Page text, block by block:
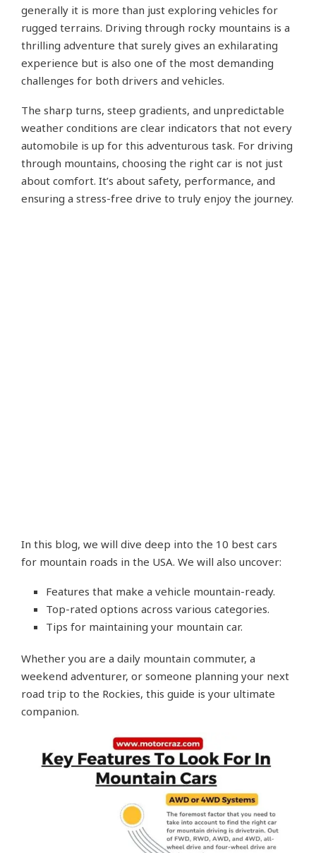
generally it is more than just exploring vehicles for
rugged terrains. Driving through rocky mountains is a
thrilling adventure that surely gives an exhilarating
experience but is also one of the most demanding
challenges for both drivers and vehicles.
The sharp turns, steep gradients, and unpredictable
weather conditions are clear indicators that not every
automobile is up for this adventurous task. For driving
through mountains, choosing the right car is not just
about comfort. It’s about safety, performance, and
ensuring a stress-free drive to truly enjoy the journey.
In this blog, we will dive deep into the 10 best cars
for mountain roads in the USA. We will also uncover:
Features that make a vehicle mountain-ready.
Top-rated options across various categories.
Tips for maintaining your mountain car.
Whether you are a daily mountain commuter, a
weekend adventurer, or someone planning your next
road trip to the Rockies, this guide is your ultimate
companion.